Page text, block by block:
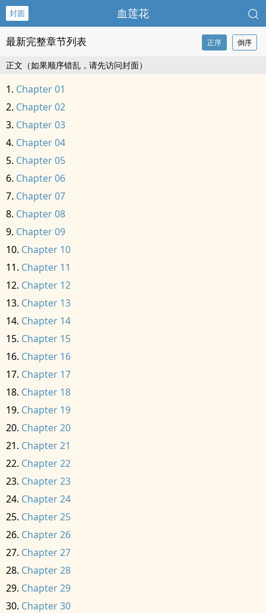
封面 血莲花
最新完整章节列表 正序 倒序
正文（如果顺序错乱，请先访问封面）
Chapter 01
Chapter 02
Chapter 03
Chapter 04
Chapter 05
Chapter 06
Chapter 07
Chapter 08
Chapter 09
Chapter 10
Chapter 11
Chapter 12
Chapter 13
Chapter 14
Chapter 15
Chapter 16
Chapter 17
Chapter 18
Chapter 19
Chapter 20
Chapter 21
Chapter 22
Chapter 23
Chapter 24
Chapter 25
Chapter 26
Chapter 27
Chapter 28
Chapter 29
Chapter 30